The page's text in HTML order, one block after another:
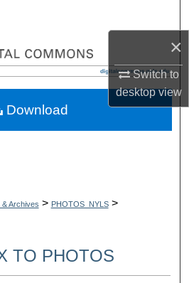
×
Switch to
desktopview
Collections
Account
Archives > PHOTOS_NYLS >
TO PHOTOS
Download